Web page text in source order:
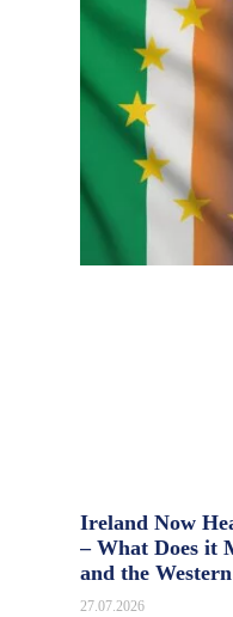
Ireland Now
– What Does it
and the
27.07.2026